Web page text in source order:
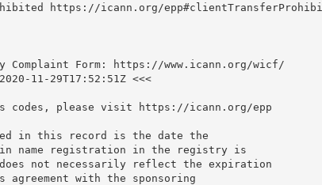
https://icann.org/
Complaint Form: https://www.icann.org/wicf/
11-29T17:52:51Z <<<
codes, please visit https://icann.org/epp
in this record is the date the
name registration in the registry is
not necessarily reflect the expiration
with the sponsoring